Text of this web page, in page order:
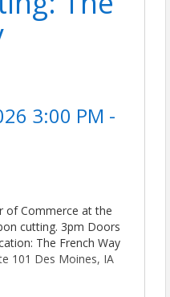
3:00 PM -
of Commerce at the
cutting. 3pm Doors
The French Way
101 Des Moines, IA